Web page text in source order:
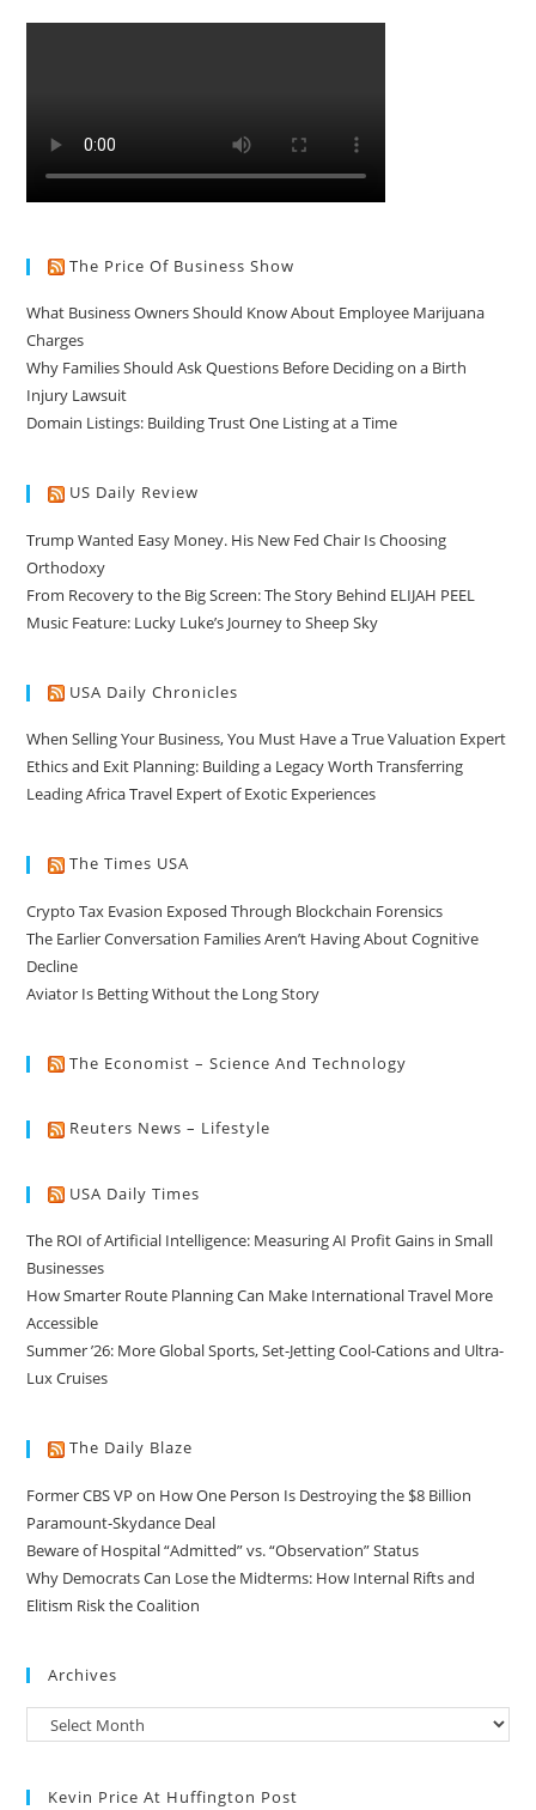
The Price Of Business Show
What Business Owners Should Know About Employee Marijuana
Charges
Why Families Should Ask Questions Before Deciding on a Birth
Injury Lawsuit
Domain Listings: Building Trust One Listing at a Time
US Daily Review
Trump Wanted Easy Money. His New Fed Chair Is Choosing
Orthodoxy
From Recovery to the Big Screen: The Story Behind ELIJAH PEEL
Music Feature: Lucky Luke’s Journey to Sheep Sky
USA Daily Chronicles
When Selling Your Business, You Must Have a True Valuation Expert
Ethics and Exit Planning: Building a Legacy Worth Transferring
Leading Africa Travel Expert of Exotic Experiences
The Times USA
Crypto Tax Evasion Exposed Through Blockchain Forensics
The Earlier Conversation Families Aren’t Having About Cognitive
Decline
Aviator Is Betting Without the Long Story
The Economist – Science And Technology
Reuters News – Lifestyle
USA Daily Times
The ROI of Artificial Intelligence: Measuring AI Profit Gains in Small
Businesses
How Smarter Route Planning Can Make International Travel More
Accessible
Summer ’26: More Global Sports, Set-Jetting Cool-Cations and Ultra-
Lux Cruises
The Daily Blaze
Former CBS VP on How One Person Is Destroying the $8 Billion
Paramount-Skydance Deal
Beware of Hospital “Admitted” vs. “Observation” Status
Why Democrats Can Lose the Midterms: How Internal Rifts and
Elitism Risk the Coalition
Archives
Kevin Price At Huffington Post